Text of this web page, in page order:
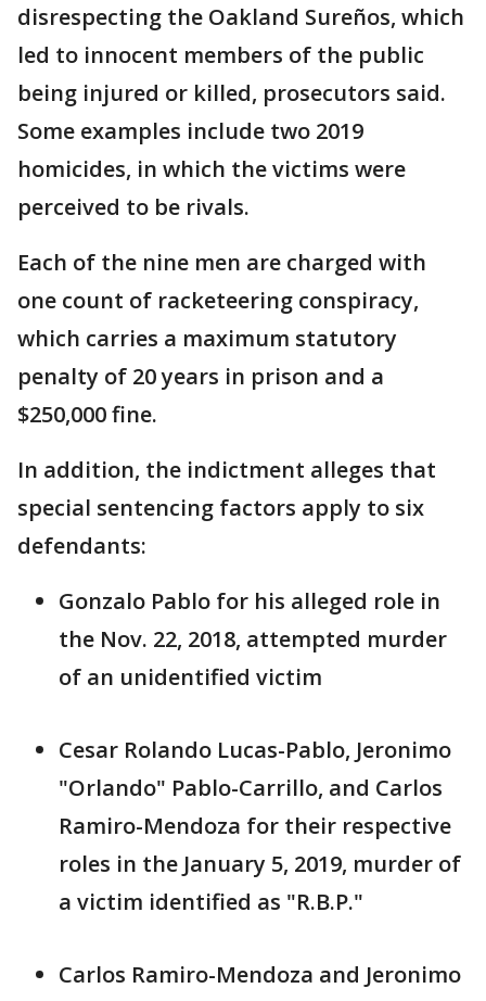
disrespecting the Oakland Sureños, which
led to innocent members of the public
being injured or killed, prosecutors said.
Some examples include two 2019
homicides, in which the victims were
perceived to be rivals.
Each of the nine men are charged with
one count of racketeering conspiracy,
which carries a maximum statutory
penalty of 20 years in prison and a
$250,000 fine.
In addition, the indictment alleges that
special sentencing factors apply to six
defendants:
Gonzalo Pablo for his alleged role in
the Nov. 22, 2018, attempted murder
of an unidentified victim
Cesar Rolando Lucas-Pablo, Jeronimo
"Orlando" Pablo-Carrillo, and Carlos
Ramiro-Mendoza for their respective
roles in the January 5, 2019, murder of
a victim identified as "R.B.P."
Carlos Ramiro-Mendoza and Jeronimo